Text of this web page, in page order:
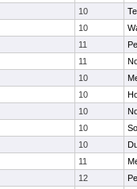
10
10
11
11
10
10
10
10
10
11
12